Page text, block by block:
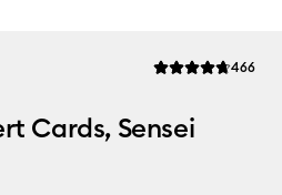
Average Rating
466
Cards, Sensei